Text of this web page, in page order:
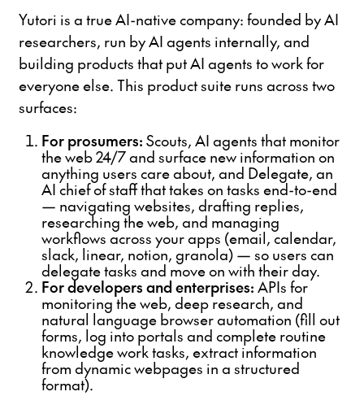
Yutori is a true AI-native company: founded by AI
researchers, run by AI agents internally, and
building products that put AI agents to work for
everyone else. This product suite runs across two
surfaces:
For prosumers: Scouts, AI agents that monitor
the web 24/7 and surface new information on
anything users care about, and Delegate, an
AI chief of staff that takes on tasks end-to-end
— navigating websites, drafting replies,
researching the web, and managing
workflows across your apps (email, calendar,
slack, linear, notion, granola) — so users can
delegate tasks and move on with their day.
For developers and enterprises: APIs for
monitoring the web, deep research, and
natural language browser automation (fill out
forms, log into portals and complete routine
knowledge work tasks, extract information
from dynamic webpages in a structured
format).